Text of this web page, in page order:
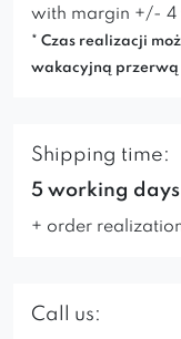
with margin +/- 4
* Czas realizacji
wakacyjną
Shipping time:
5 working days
+ order
Call us: